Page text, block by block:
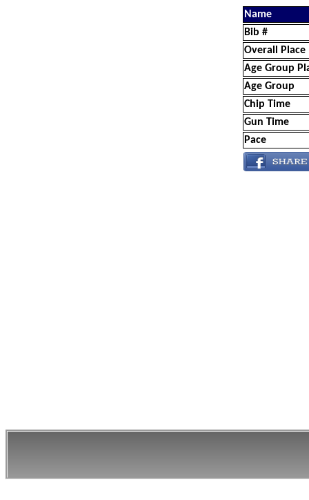
Name
Bib #
Overall Place
Age Group
Age Group
Chip Time
Gun Time
Pace